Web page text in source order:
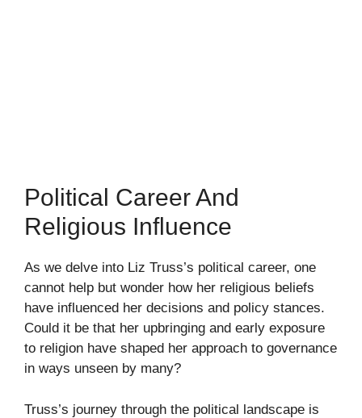
Political Career And
Religious Influence
As we delve into Liz Truss’s political career, one
cannot help but wonder how her religious beliefs
have influenced her decisions and policy stances.
Could it be that her upbringing and early exposure
to religion have shaped her approach to governance
in ways unseen by many?
Truss’s journey through the political landscape is